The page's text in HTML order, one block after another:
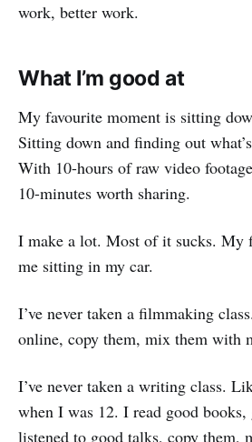
work, better work.
What I’m good at
My favourite moment is sitting
Sitting down and finding out
With 10-hours of raw video
10-minutes worth sharing.
I make a lot. Most of it sucks. My
me sitting in my car.
I’ve never taken a filmmaking
online, copy them, mix them with
I’ve never taken a writing class.
when I was 12. I read good books,
listened to good talks, copy them,